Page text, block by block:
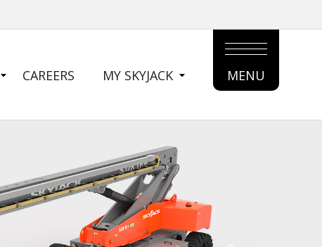
CAREERS MY SKYJACK
MAIN
MENU
MENU